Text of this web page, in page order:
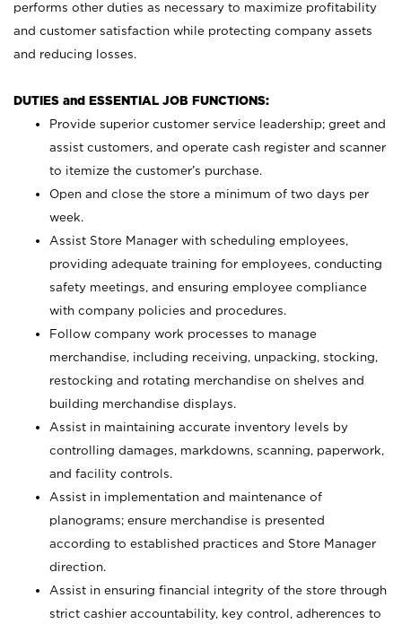
performs other duties as necessary to maximize profitability
and customer satisfaction while protecting company assets
and reducing losses.
DUTIES and ESSENTIAL JOB FUNCTIONS:
Provide superior customer service leadership; greet and
assist customers, and operate cash register and scanner
to itemize the customer’s purchase.
Open and close the store a minimum of two days per
week.
Assist Store Manager with scheduling employees,
providing adequate training for employees, conducting
safety meetings, and ensuring employee compliance
with company policies and procedures.
Follow company work processes to manage
merchandise, including receiving, unpacking, stocking,
restocking and rotating merchandise on shelves and
building merchandise displays.
Assist in maintaining accurate inventory levels by
controlling damages, markdowns, scanning, paperwork,
and facility controls.
Assist in implementation and maintenance of
planograms; ensure merchandise is presented
according to established practices and Store Manager
direction.
Assist in ensuring financial integrity of the store through
strict cashier accountability, key control, adherences to